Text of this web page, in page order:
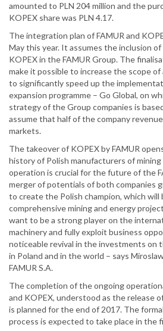
amounted to PLN 204 million and the
KOPEX share was PLN 4.17.
The integration plan of FAMUR and
May this year. It assumes the inclusion
KOPEX in the FAMUR Group. The
make it possible to increase the scope
to significantly speed up the
expansion programme – Go Global, on
strategy of the Group companies is
assume that half of the company
markets.
The takeover of KOPEX by FAMUR
history of Polish manufacturers of mining
operation is crucial for the future of the
merger of potentials of both companies
to create the Polish champion, which will
comprehensive mining and energy
want to be a strong player on the
machinery and fully exploit business
noticeable revival in the investments on
in Poland and in the world – says
FAMUR S.A.
The completion of the ongoing
and KOPEX, understood as the release
is planned for the end of 2017. The
process is expected to take place in the